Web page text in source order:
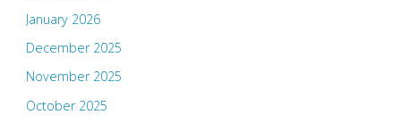
January 2026
December 2025
November 2025
October 2025